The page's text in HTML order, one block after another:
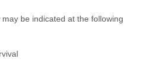
be indicated at the following